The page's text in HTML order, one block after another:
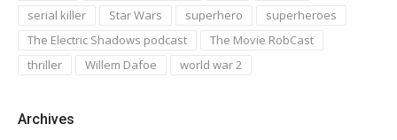
serial killer
Star Wars superhero
superheroes
The Electric Shadows podcast
The Movie RobCast
thriller
Willem Dafoe world war 2
Archives